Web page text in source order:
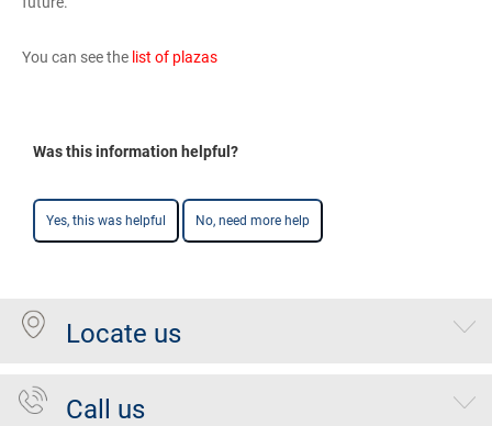
You can see the list of plazas
Was this information helpful?
Yes, this was helpful No, need more help
Locate us
Call us